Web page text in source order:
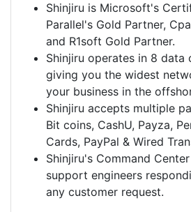
Shinjiru is Microsoft's
Parallel's Gold Partner,
and R1soft Gold Partner.
Shinjiru operates in 8 data
giving you the widest
your business in the
Shinjiru accepts multiple
Bit coins, CashU, Payza,
Cards, PayPal & Wired
Shinjiru's Command
support engineers
any customer request.